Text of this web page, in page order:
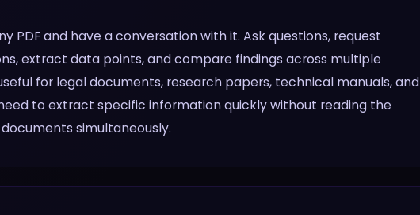
PDF and have a conversation with it. Ask questions, request
extract data points, and compare findings across multiple
for legal documents, research papers, technical manuals, and
to extract specific information quickly without reading the
simultaneously.